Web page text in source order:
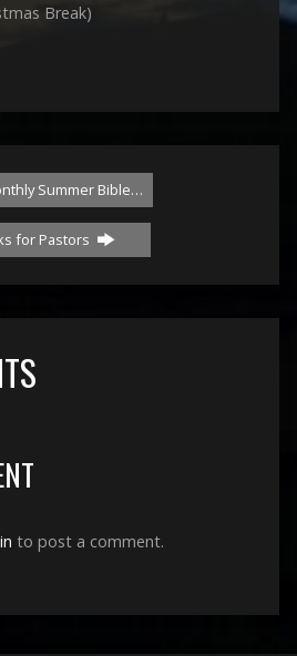
Break)
Summer Bible…
for Pastors
to post a comment.